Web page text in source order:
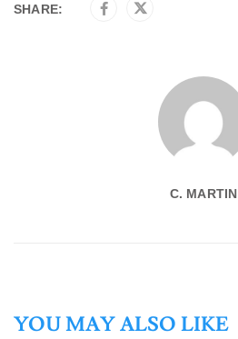
SHARE:
C. MARTIN
YOU MAY ALSO LIKE